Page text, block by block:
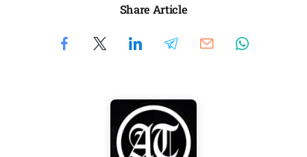
Share Article